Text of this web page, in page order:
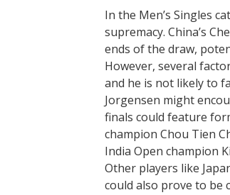
In the Men’s Singles
supremacy. China’s
ends of the draw,
However, several
and he is not likely to
Jorgensen might
finals could feature
champion Chou Tien
India Open champion
Other players like
could also prove to be